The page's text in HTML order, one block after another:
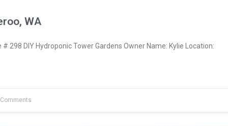
WA
298 DIY Hydroponic Tower Gardens Owner Name: Kylie Location: